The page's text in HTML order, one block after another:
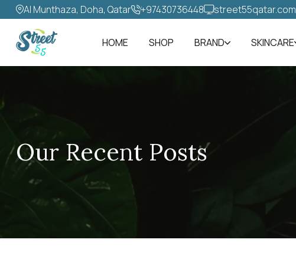
Al Munthaza, Doha, Qatar +97430736448‬ street55qatar.com
HOME SHOP BRAND SKINCARE
Our Recent Posts